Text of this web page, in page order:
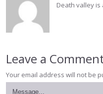
Death valley
Leave a
Your email address will not be